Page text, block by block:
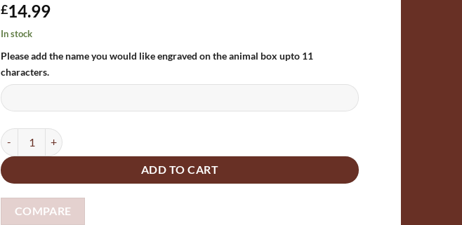
£14.99
In stock
Please add the name you would like engraved on the animal box upto 11
characters.
Bat Box Handmade personalised wooden Bat box quantity
ADD TO CART
COMPARE